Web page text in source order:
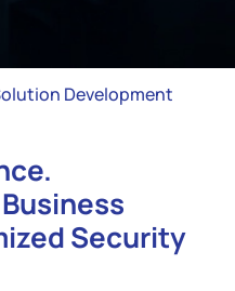
Development
Security